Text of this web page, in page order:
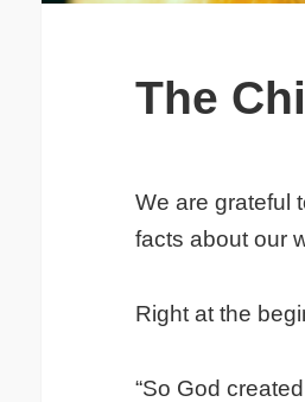
The
We are grateful
facts about our
Right at the
“So God